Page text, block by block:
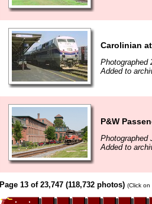
Carolinian
Photographed
Added to
P&W
Photographed
Added to
Page 13 of 23,747 (118,732 photos) (Click